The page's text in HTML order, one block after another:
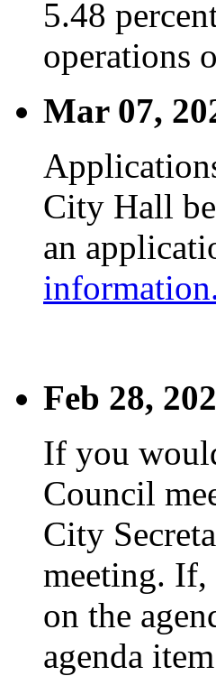
5.48
operations
Mar 07,
City Hall
an
Feb 28,
If you
Council
City
meeting. If,
on the
agenda